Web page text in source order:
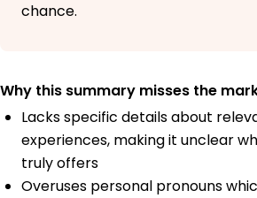
chance.
Why this summary misses the
Lacks specific details about
experiences, making it unclear
truly offers
Overuses personal pronouns